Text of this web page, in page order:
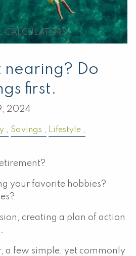
CALCULATORS
nearing? Do
first.
2024
Savings
Lifestyle
your favorite hobbies?
creating a plan of action
a few simple, yet commonly